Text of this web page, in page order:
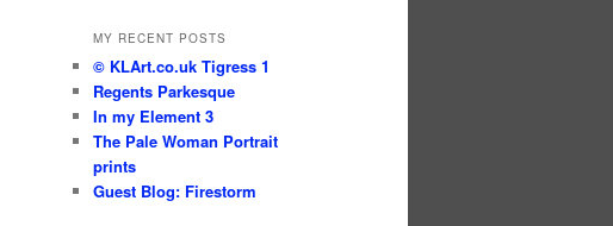
MY RECENT POSTS
© KLArt.co.uk Tigress 1
Regents Parkesque
In my Element 3
The Pale Woman Portrait
prints
Guest Blog: Firestorm